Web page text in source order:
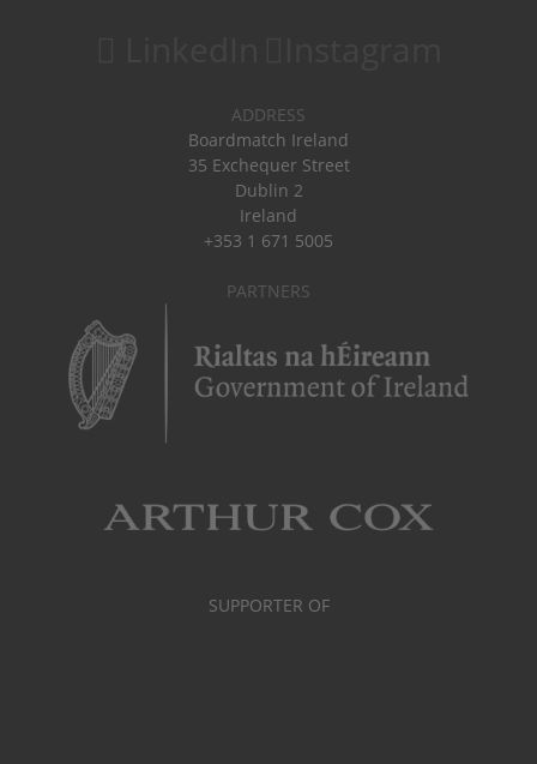
ADDRESS
Boardmatch Ireland
35 Exchequer Street
Dublin 2
Ireland
+353 1 671 5005
PARTNERS
SUPPORTER OF